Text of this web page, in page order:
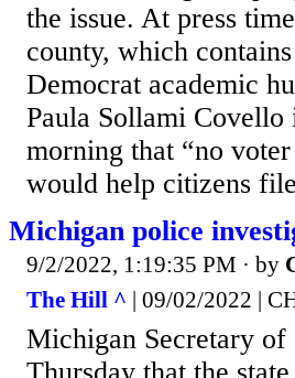
the issue. At press
county, which
Democrat academic
Paula Sollami Covello
morning that “no
would help citizens
Michigan police
9/2/2022, 1:19:35 PM · by
The Hill ^ | 09/02/2022 |
Michigan Secretary of